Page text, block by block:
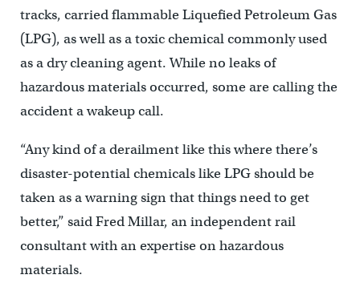
tracks, carried flammable Liquefied Petroleum Gas
(LPG), as well as a toxic chemical commonly used
as a dry cleaning agent. While no leaks of
hazardous materials occurred, some are calling the
accident a wakeup call.
“Any kind of a derailment like this where there’s
disaster-potential chemicals like LPG should be
taken as a warning sign that things need to get
better,” said Fred Millar, an independent rail
consultant with an expertise on hazardous
materials.